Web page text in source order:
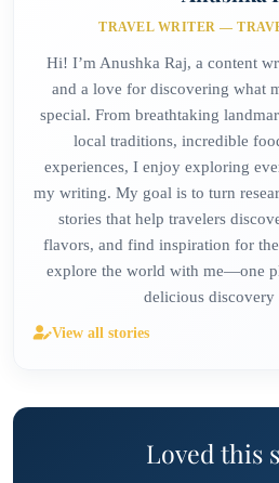
TRAVEL WRITER —
Hi! I’m Anushka Raj, a content
and a love for discovering what
special. From breathtaking
local traditions, incredible
experiences, I enjoy exploring
my writing. My goal is to turn
stories that help travelers
flavors, and find inspiration for
explore the world with me—one
delicious discovery
View all stories
Loved this